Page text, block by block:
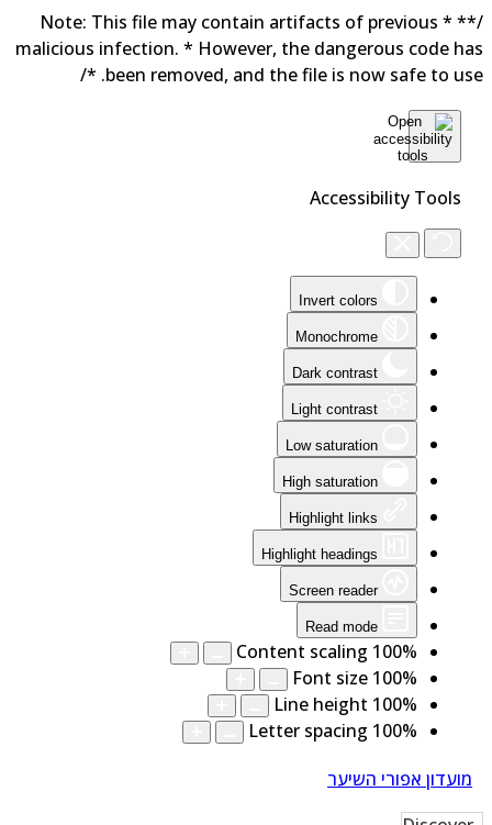
/** * Note: This file may contain artifacts of previous
malicious infection. * However, the dangerous code
been removed, and the file is now safe to use.
Accessibility Tools
Invert colors
Monochrome
Dark contrast
Light contrast
Low saturation
High saturation
Highlight links
Highlight headings
Screen reader
Read mode
Content scaling 100 %
Font size 100 %
Line height 100 %
Letter spacing 100 %
מועדון אפורי השיער